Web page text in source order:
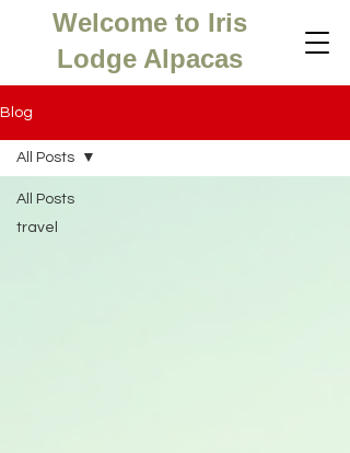
Welcome to Iris
Lodge Alpacas
Blog
All Posts
travel
All Posts